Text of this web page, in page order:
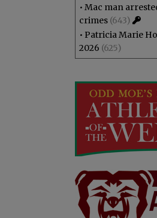
• Mac man
crimes (643)
• Patricia Marie
2026 (625)